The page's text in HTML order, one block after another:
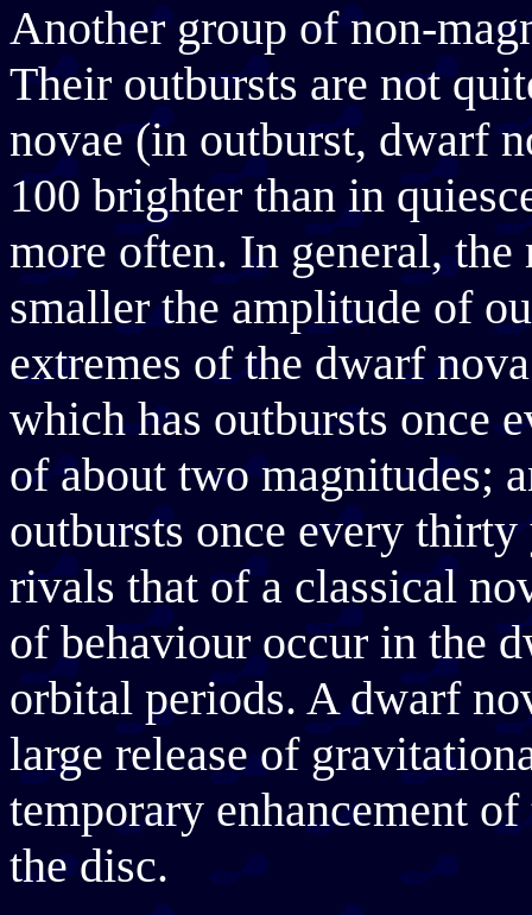
Another group of non-
Their outbursts are not
novae (in outburst, dwarf
100 brighter than in
more often. In general,
smaller the amplitude of
extremes of the dwarf
which has outbursts once
of about two magnitudes;
outbursts once every
rivals that of a classical
of behaviour occur in the
orbital periods. A dwarf
large release of
temporary enhancement
the disc.